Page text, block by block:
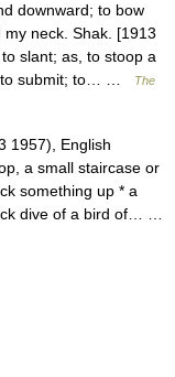
downward; to bow
neck. Shak. [1913
slant; as, to stoop a
to submit; to… …
The
1957), English
a small staircase or
something up * a
dive of a bird of… …